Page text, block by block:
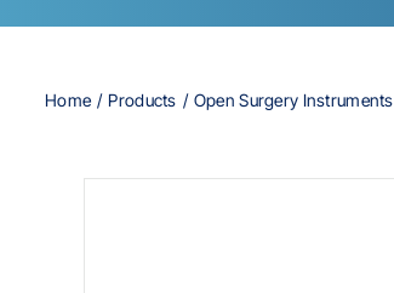
Home Products Open Surgery Instruments